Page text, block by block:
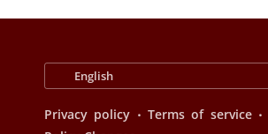
Privacy policy . Terms of service .